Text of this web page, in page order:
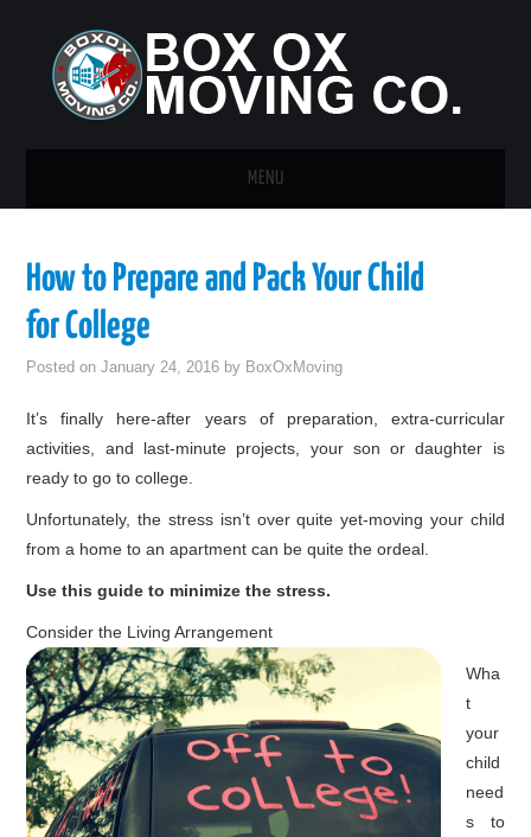
MENU
How to Prepare and Pack Your Child
for College
Posted onJanuary 24, 2016 by BoxOxMoving
It’s finally here-after years of preparation, extra-curricular
activities, and last-minute projects, your son or daughter is
ready to go to college.
Unfortunately, the stress isn’t over quite yet-moving your child
from a home to an apartment can be quite the ordeal.
Use this guide to minimize the stress.
Consider the Living Arrangement
Wha
t
your
child
need
s to